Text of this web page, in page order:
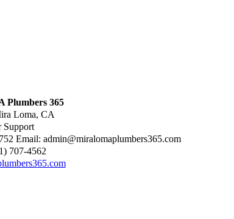
Plumbers 365
Loma, CA
Support
Email: admin@miralomaplumbers365.com
707-4562